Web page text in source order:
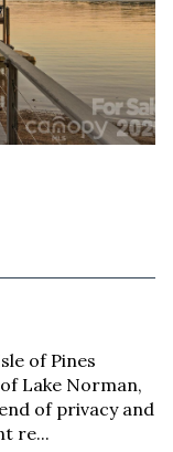
of Pines
Lake Norman,
of privacy and
re...